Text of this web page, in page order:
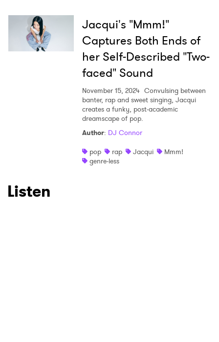
Jacqui's "Mmm!"
Captures Both Ends of
her Self-Described "Two-
faced" Sound
November 15, 2024 Convulsing between
banter, rap and sweet singing, Jacqui
creates a funky, post-academic
dreamscape of pop.
Author: DJ Connor
pop
rap Jacqui
Mmm!
genre-less
Listen